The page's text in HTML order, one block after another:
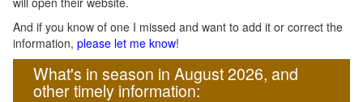
And if you know of one I missed and want to add it or correct the
information, please let me know!
What's in season in August 2026, and
other timely information: